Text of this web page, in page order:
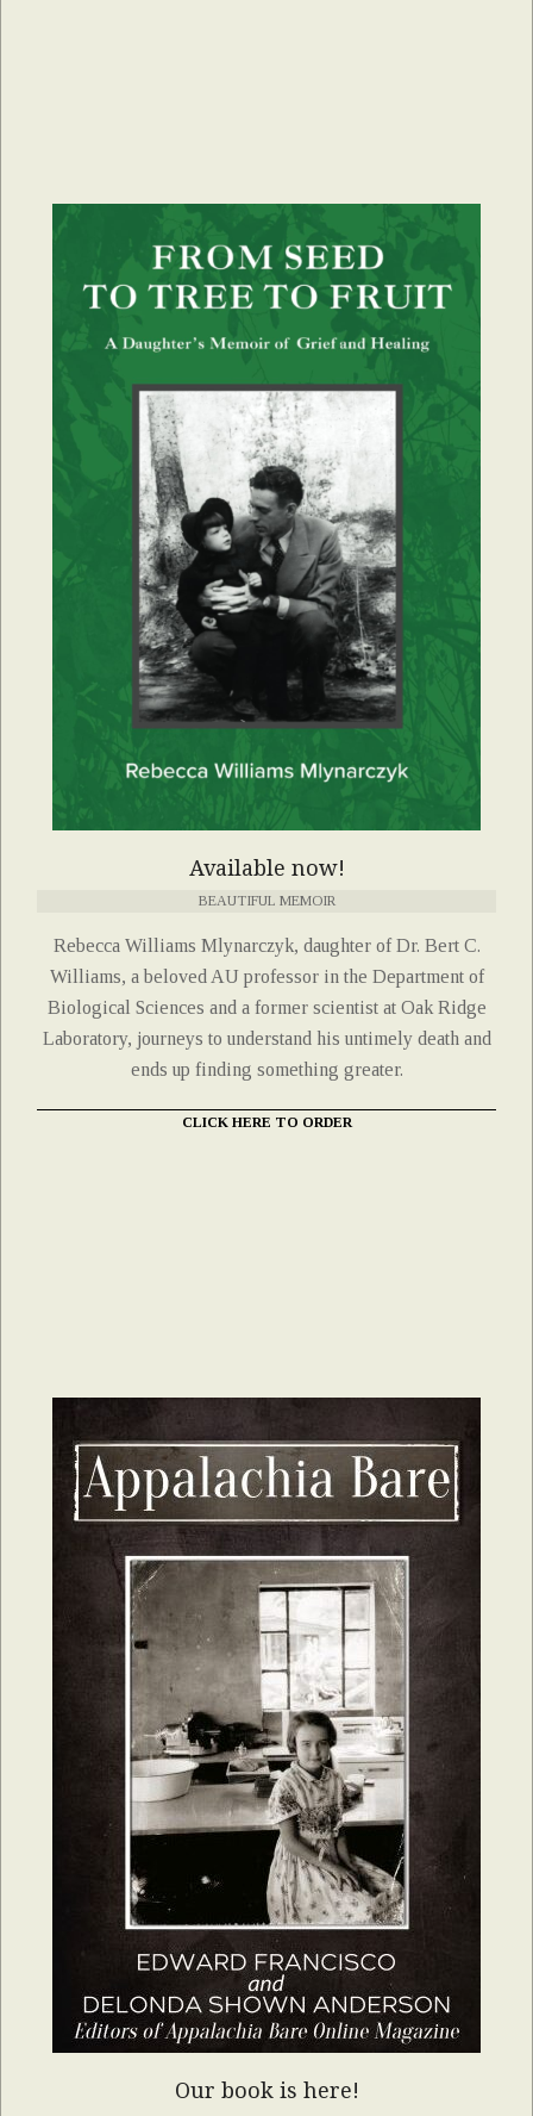
Available now!
BEAUTIFUL MEMOIR
Rebecca Williams Mlynarczyk, daughter of Dr. Bert C.
Williams, a beloved AU professor in the Department of
Biological Sciences and a former scientist at Oak Ridge
Laboratory, journeys to understand his untimely death and
ends up finding something greater.
CLICK HERE TO ORDER
Our book is here!